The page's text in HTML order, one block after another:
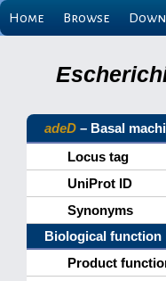
Home Browse
adeD – Basal
Locus tag
UniProt ID
Synonyms
Biological function
Product